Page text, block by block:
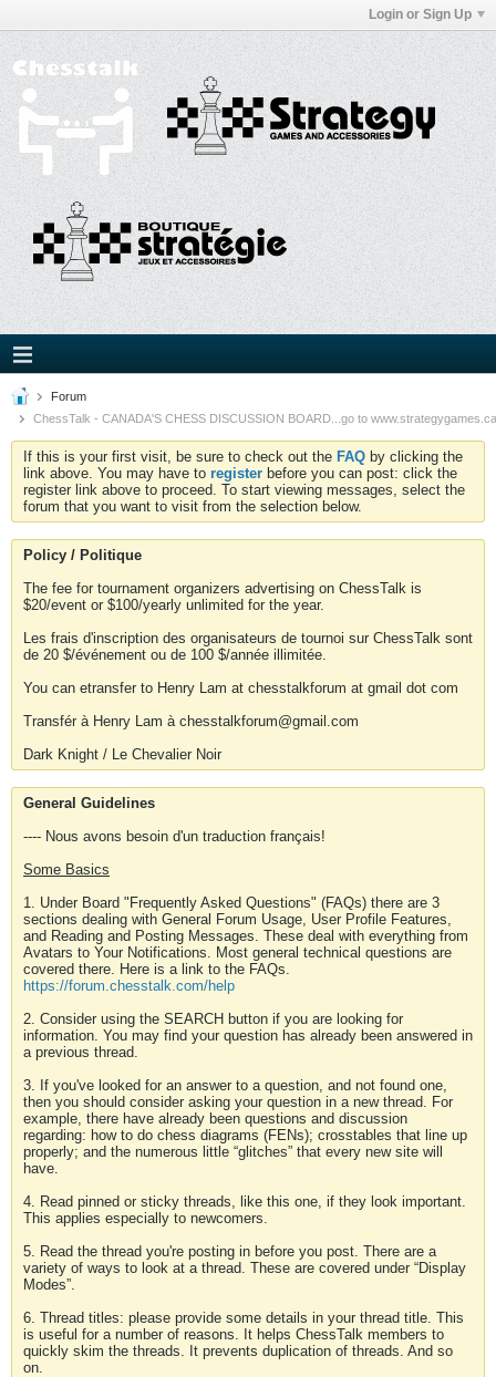
Login or Sign Up
Forum
ChessTalk - CANADA'S CHESS DISCUSSION BOARD...go to
If this is your first visit, be sure to check out the FAQ by clicking the
link above. You may have to register before you can post: click the
register link above to proceed. To start viewing messages, select the
forum that you want to visit from the selection below.
Policy / Politique
The fee for tournament organizers advertising on ChessTalk is
$20/event or $100/yearly unlimited for the year.
Les frais d'inscription des organisateurs de tournoi sur ChessTalk sont
de 20 $/événement ou de 100 $/année illimitée.
You can etransfer to Henry Lam at chesstalkforum at gmail dot com
Transfér à Henry Lam à chesstalkforum@gmail.com
Dark Knight / Le Chevalier Noir
General Guidelines
---- Nous avons besoin d'un traduction français!
Some Basics
1. Under Board "Frequently Asked Questions" (FAQs) there are 3
sections dealing with General Forum Usage, User Profile Features,
and Reading and Posting Messages. These deal with everything from
Avatars to Your Notifications. Most general technical questions are
covered there. Here is a link to the FAQs.
https://forum.chesstalk.com/help
2. Consider using the SEARCH button if you are looking for
information. You may find your question has already been answered in
a previous thread.
3. If you've looked for an answer to a question, and not found one,
then you should consider asking your question in a new thread. For
example, there have already been questions and discussion
regarding: how to do chess diagrams (FENs); crosstables that line up
properly; and the numerous little “glitches” that every new site will
have.
4. Read pinned or sticky threads, like this one, if they look important.
This applies especially to newcomers.
5. Read the thread you're posting in before you post. There are a
variety of ways to look at a thread. These are covered under “Display
Modes”.
6. Thread titles: please provide some details in your thread title. This
is useful for a number of reasons. It helps ChessTalk members to
quickly skim the threads. It prevents duplication of threads. And so
on.